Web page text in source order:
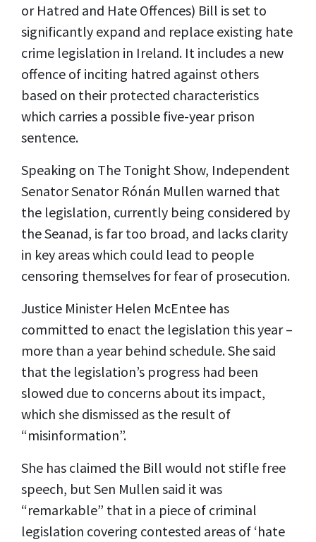
or Hatred and Hate Offences) Bill is set to
significantly expand and replace existing hate
crime legislation in Ireland. It includes a new
offence of inciting hatred against others
based on their protected characteristics
which carries a possible five-year prison
sentence.
Speaking on The Tonight Show, Independent
Senator Senator Rónán Mullen warned that
the legislation, currently being considered by
the Seanad, is far too broad, and lacks clarity
in key areas which could lead to people
censoring themselves for fear of prosecution.
Justice Minister Helen McEntee has
committed to enact the legislation this year –
more than a year behind schedule. She said
that the legislation’s progress had been
slowed due to concerns about its impact,
which she dismissed as the result of
“misinformation”.
She has claimed the Bill would not stifle free
speech, but Sen Mullen said it was
“remarkable” that in a piece of criminal
legislation covering contested areas of ‘hate